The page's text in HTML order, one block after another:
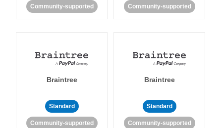
Community-supported Community-supported
Braintree
Standard
Community-supported
Braintree
Standard
Community-supported